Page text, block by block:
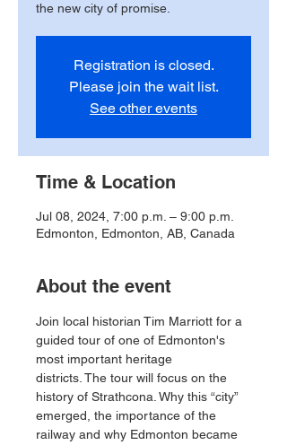
the new city of promise.
Registration is closed.
Please join the wait list.
See other events
Time & Location
Jul 08, 2024, 7:00 p.m. – 9:00 p.m.
Edmonton, Edmonton, AB, Canada
About the event
Join local historian Tim Marriott for a
guided tour of one of Edmonton's
most important heritage
districts. The tour will focus on the
history of Strathcona. Why this “city”
emerged, the importance of the
railway and why Edmonton became